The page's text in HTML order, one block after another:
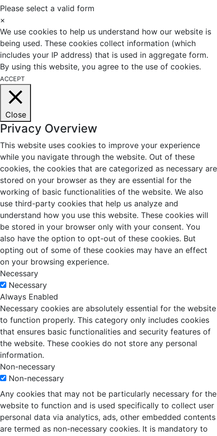
Please select a valid form
×
We use cookies to help us understand how our website is
being used. These cookies collect information (which
includes your IP address) that is used in aggregate form.
By using this website, you agree to the use of cookies.
ACCEPT
Close
Privacy Overview
This website uses cookies to improve your experience
while you navigate through the website. Out of these
cookies, the cookies that are categorized as necessary are
stored on your browser as they are essential for the
working of basic functionalities of the website. We also
use third-party cookies that help us analyze and
understand how you use this website. These cookies will
be stored in your browser only with your consent. You
also have the option to opt-out of these cookies. But
opting out of some of these cookies may have an effect
on your browsing experience.
Necessary
Necessary
Always Enabled
Necessary cookies are absolutely essential for the website
to function properly. This category only includes cookies
that ensures basic functionalities and security features of
the website. These cookies do not store any personal
information.
Non-necessary
Non-necessary
Any cookies that may not be particularly necessary for the
website to function and is used specifically to collect user
personal data via analytics, ads, other embedded contents
are termed as non-necessary cookies. It is mandatory to